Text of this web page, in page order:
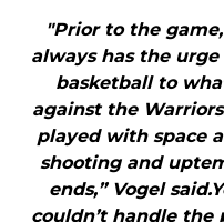
"Prior to the
always has the
basketball to
against the
played with space
shooting and
ends,” Vogel
couldn’t handle the